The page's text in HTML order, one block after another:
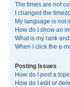
The times are not
I changed the
My language is not
How do I show an
What is my rank
When I click the e-
Posting Issues
How do I post a
How do I edit or